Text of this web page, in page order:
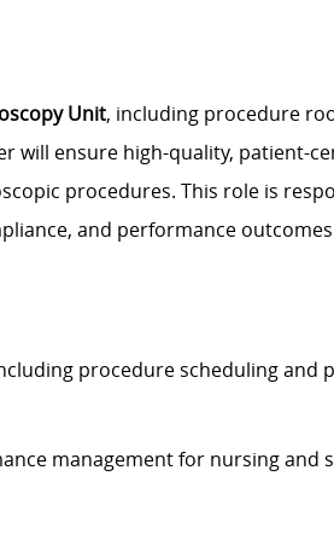
Unit, including procedure
will ensure high-quality, patient-
procedures. This role is
and performance
procedure scheduling and
management for nursing and